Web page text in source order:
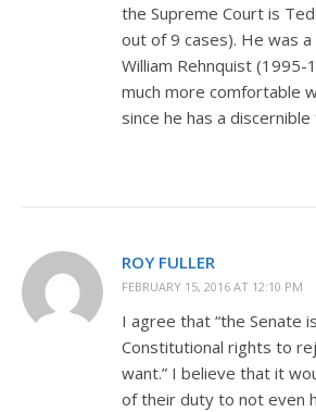
the Supreme Court is
out of 9 cases). He was a
William Rehnquist (1995-
much more comfortable
since he has a
ROY FULLER
FEBRUARY 15, 2016 AT 12:10 PM
I agree that “the Senate
Constitutional rights to
want.” I believe that it
of their duty to not even